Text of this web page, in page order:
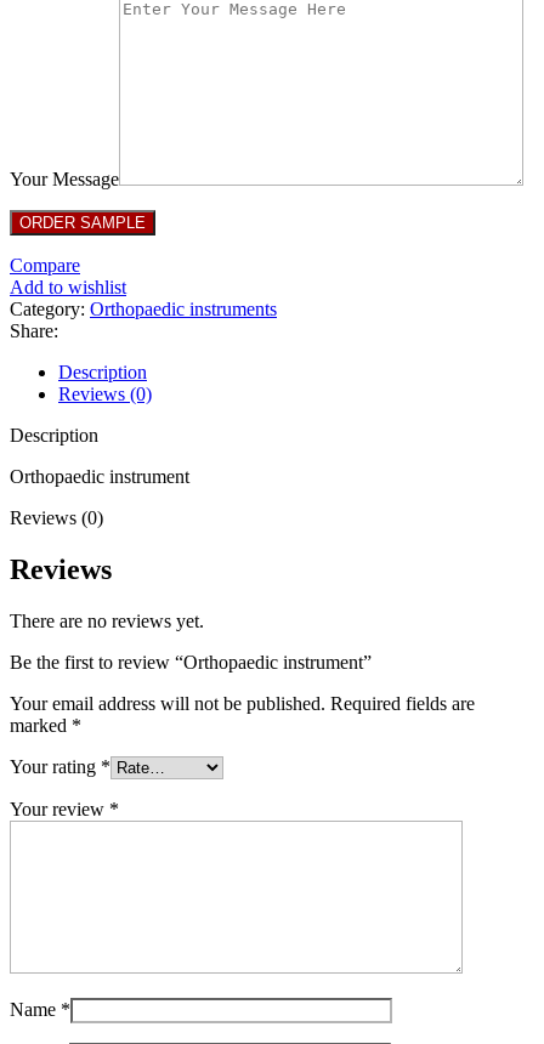
Your Message
Compare
Add to wishlist
Category: Orthopaedic instruments
Share:
Description
Reviews (0)
Description
Orthopaedic instrument
Reviews (0)
Reviews
There are no reviews yet.
Be the first to review “Orthopaedic instrument”
Your email address will not be published. Required fields are
marked *
Your rating *
Your review *
Name *